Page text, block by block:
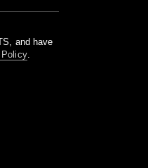
and have
.